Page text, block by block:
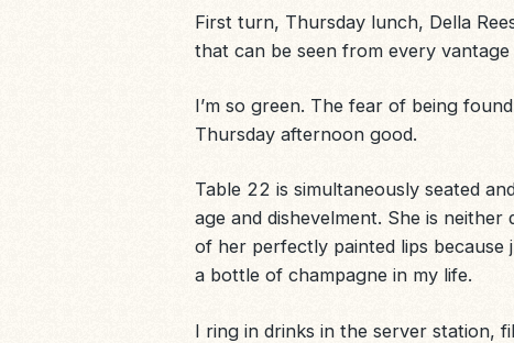
First turn, Thursday lunch, Della
that can be seen from every
I’m so green. The fear of being
Thursday afternoon good.
Table 22 is simultaneously seated
age and dishevelment. She is
of her perfectly painted lips because
a bottle of champagne in my life.
I ring in drinks in the server station,